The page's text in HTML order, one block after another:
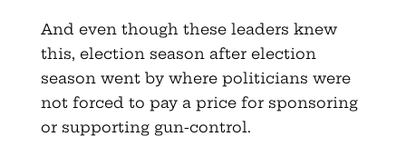
And even though these leaders knew
this, election season after election
season went by where politicians were
not forced to pay a price for sponsoring
or supporting gun-control.